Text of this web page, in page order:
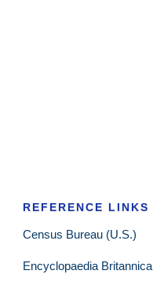
REFERENCE LINKS
Census Bureau (U.S.)
Encyclopaedia Britannica